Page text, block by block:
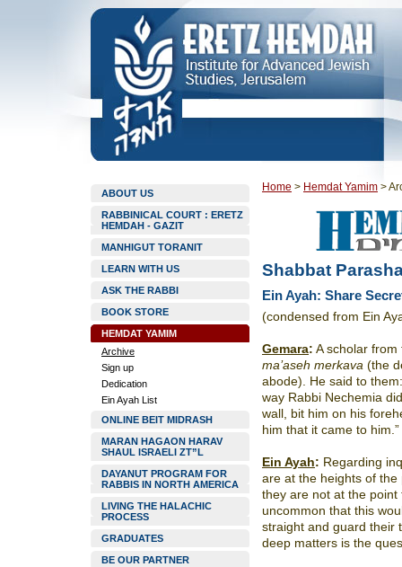
ABOUT US
RABBINICAL COURT : ERETZ
HEMDAH - GAZIT
MANHIGUT TORANIT
LEARN WITH US
ASK THE RABBI
BOOK STORE
HEMDAT YAMIM
Archive
Sign up
Dedication
Ein Ayah List
ONLINE BEIT MIDRASH
MARAN HAGAON HARAV
SHAUL ISRAELI ZT”L
DAYANUT PROGRAM FOR
RABBIS IN NORTH AMERICA
LIVING THE HALACHIC
PROCESS
GRADUATES
BE OUR PARTNER
Home > Hemdat Yamim >
Shabbat
Ein Ayah: Share
(condensed from Ein
Gemara: A scholar
ma’aseh merkava (the
abode). He said to
way Rabbi Nechemia
wall, bit him on his
him that it came to him.”
Ein Ayah: Regarding
are at the heights of
they are not at the
uncommon that this
straight and guard their
deep matters is the